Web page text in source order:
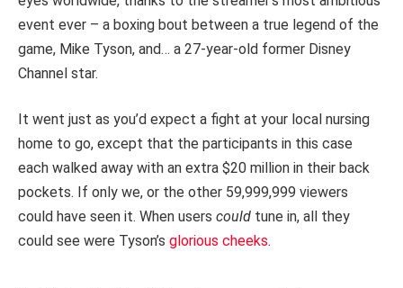
event ever – a boxing bout between a true legend of the
game, Mike Tyson, and… a 27-year-old former Disney
Channel star.
It went just as you’d expect a fight at your local nursing
home to go, except that the participants in this case
each walked away with an extra $20 million in their back
pockets. If only we, or the other 59,999,999 viewers
could have seen it. When users could tune in, all they
could see were Tyson’s glorious cheeks.